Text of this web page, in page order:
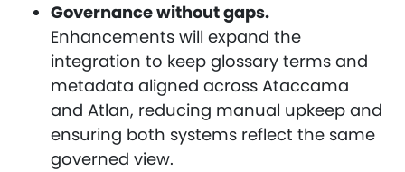
Governance without gaps.
Enhancements will expand the
integration to keep glossary terms and
metadata aligned across Ataccama
and Atlan, reducing manual upkeep and
ensuring both systems reflect the same
governed view.